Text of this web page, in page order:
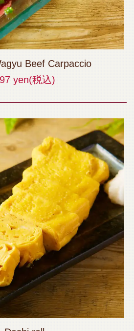
Beef Carpaccio
yen(税込)
情報をシェアする
品食べ飲み放題 サムギョプサル
店
－１リバティービル1階